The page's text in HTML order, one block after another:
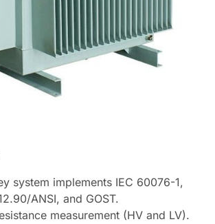
system implements IEC 60076-1,
ANSI, and GOST.
measurement (HV and LV).